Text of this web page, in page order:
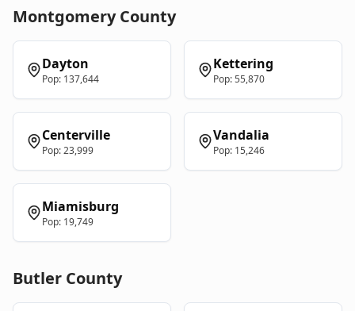
MontgomeryCounty
Dayton
Pop: 137,644
Kettering
Pop:55,870
Centerville
Pop:23,999
Vandalia
Pop: 15,246
Miamisburg
Pop: 19,749
Butler County